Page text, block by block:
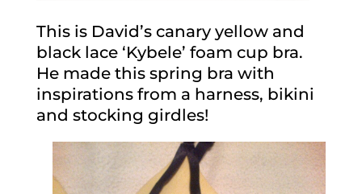
This is David’s canary yellow and
black lace ‘Kybele’ foam cup bra.
He made this spring bra with
inspirations from a harness, bikini
and stocking girdles!